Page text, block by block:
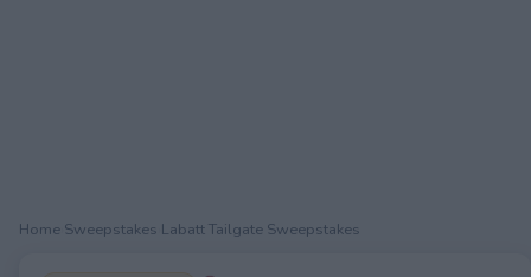
Home Sweepstakes Labatt Tailgate Sweepstakes